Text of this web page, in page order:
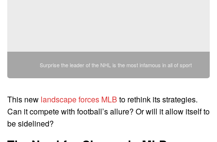
Surprise the leader of the NHL is the most infamous in all of sport
This new landscape forces MLB to rethink its strategies.
Can it compete with football’s allure? Or will it allow itself to
be sidelined?